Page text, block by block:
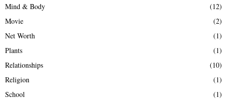
Mind & Body
(12)
Movie
(2)
Net Worth
(1)
Plants
(1)
Relationships
(10)
Religion
(1)
School
(1)